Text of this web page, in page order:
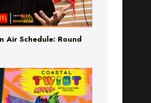
Air Schedule: Round